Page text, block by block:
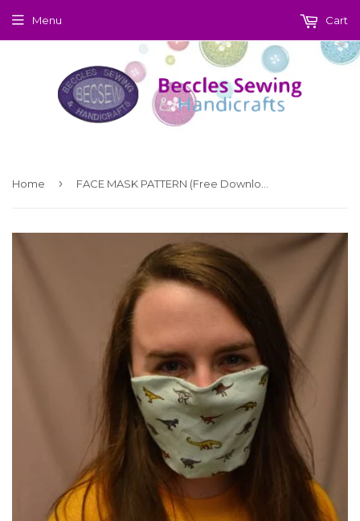
Menu Cart
Home ›